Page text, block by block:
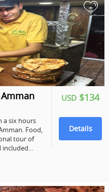
+
USD $134
Details
a six hours
Food,
tour of
included…